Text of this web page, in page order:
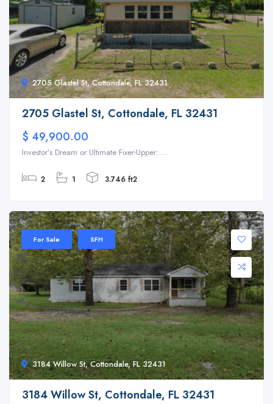
2705 Glastel St, Cottondale, FL 32431
2705 Glastel St, Cottondale, FL 32431
$ 49,900.00
Investor’s Dream or Ultimate Fixer-Upper: ...
2 1 3.746 ft2
3184 Willow St, Cottondale, FL 32431
For Sale SFH
3184 Willow St, Cottondale, FL 32431